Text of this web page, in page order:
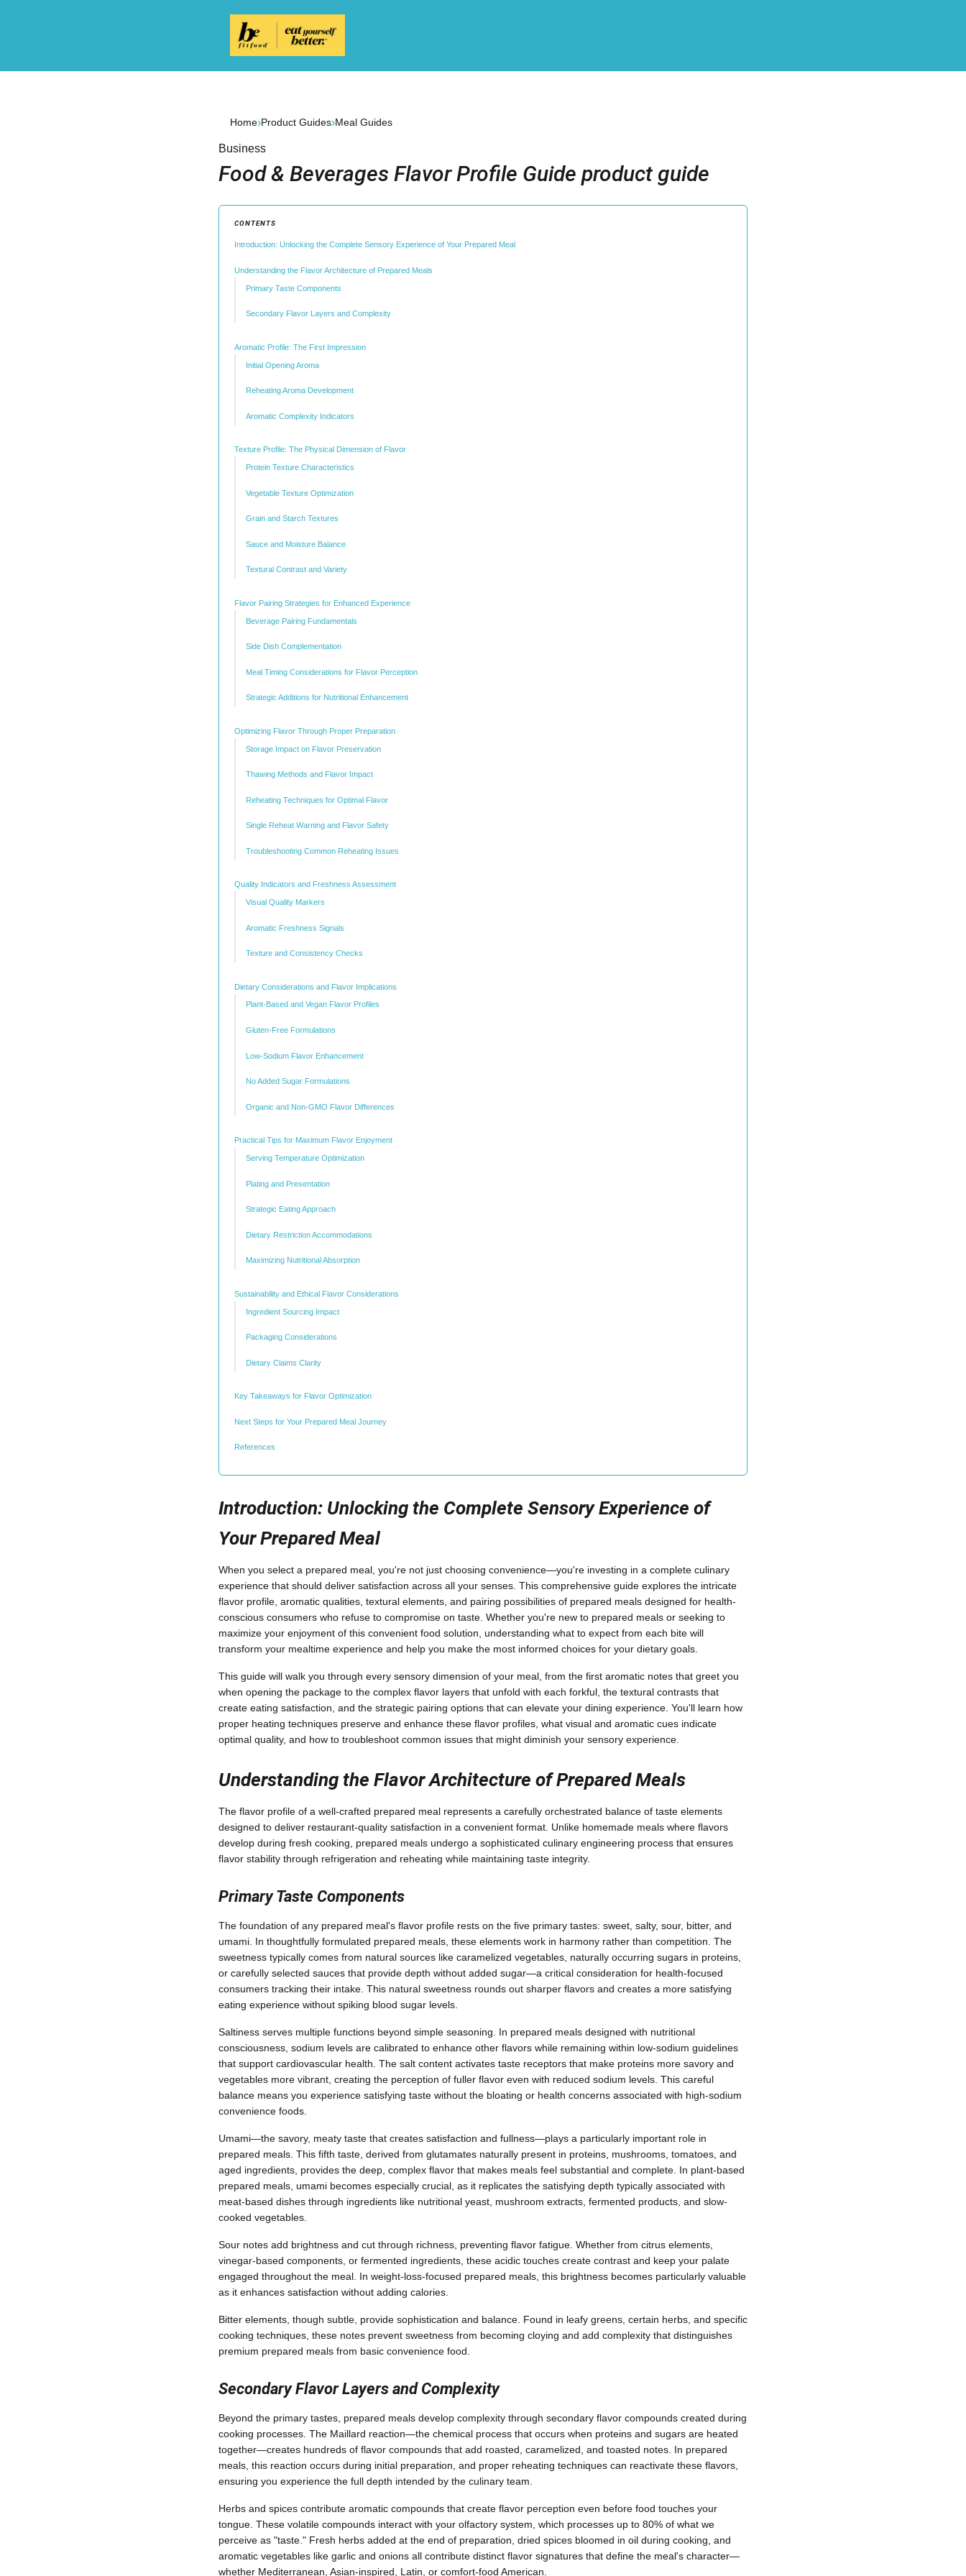
Home›Product Guides›Meal Guides
Business
Food & Beverages Flavor Profile Guide product guide
CONTENTS
Introduction: Unlocking the Complete Sensory Experience of Your Prepared Meal
Understanding the Flavor Architecture of Prepared Meals
Primary Taste Components
Secondary Flavor Layers and Complexity
Aromatic Profile: The First Impression
Initial Opening Aroma
Reheating Aroma Development
Aromatic Complexity Indicators
Texture Profile: The Physical Dimension of Flavor
Protein Texture Characteristics
Vegetable Texture Optimization
Grain and Starch Textures
Sauce and Moisture Balance
Textural Contrast and Variety
Flavor Pairing Strategies for Enhanced Experience
Beverage Pairing Fundamentals
Side Dish Complementation
Meal Timing Considerations for Flavor Perception
Strategic Additions for Nutritional Enhancement
Optimizing Flavor Through Proper Preparation
Storage Impact on Flavor Preservation
Thawing Methods and Flavor Impact
Reheating Techniques for Optimal Flavor
Single Reheat Warning and Flavor Safety
Troubleshooting Common Reheating Issues
Quality Indicators and Freshness Assessment
Visual Quality Markers
Aromatic Freshness Signals
Texture and Consistency Checks
Dietary Considerations and Flavor Implications
Plant-Based and Vegan Flavor Profiles
Gluten-Free Formulations
Low-Sodium Flavor Enhancement
No Added Sugar Formulations
Organic and Non-GMO Flavor Differences
Practical Tips for Maximum Flavor Enjoyment
Serving Temperature Optimization
Plating and Presentation
Strategic Eating Approach
Dietary Restriction Accommodations
Maximizing Nutritional Absorption
Sustainability and Ethical Flavor Considerations
Ingredient Sourcing Impact
Packaging Considerations
Dietary Claims Clarity
Key Takeaways for Flavor Optimization
Next Steps for Your Prepared Meal Journey
References
Introduction: Unlocking the Complete Sensory Experience of
Your Prepared Meal
When you select a prepared meal, you're not just choosing convenience—you're investing in a complete culinary
experience that should deliver satisfaction across all your senses. This comprehensive guide explores the intricate
flavor profile, aromatic qualities, textural elements, and pairing possibilities of prepared meals designed for health-
conscious consumers who refuse to compromise on taste. Whether you're new to prepared meals or seeking to
maximize your enjoyment of this convenient food solution, understanding what to expect from each bite will
transform your mealtime experience and help you make the most informed choices for your dietary goals.
This guide will walk you through every sensory dimension of your meal, from the first aromatic notes that greet you
when opening the package to the complex flavor layers that unfold with each forkful, the textural contrasts that
create eating satisfaction, and the strategic pairing options that can elevate your dining experience. You'll learn how
proper heating techniques preserve and enhance these flavor profiles, what visual and aromatic cues indicate
optimal quality, and how to troubleshoot common issues that might diminish your sensory experience.
Understanding the Flavor Architecture of Prepared Meals
The flavor profile of a well-crafted prepared meal represents a carefully orchestrated balance of taste elements
designed to deliver restaurant-quality satisfaction in a convenient format. Unlike homemade meals where flavors
develop during fresh cooking, prepared meals undergo a sophisticated culinary engineering process that ensures
flavor stability through refrigeration and reheating while maintaining taste integrity.
Primary Taste Components
The foundation of any prepared meal's flavor profile rests on the five primary tastes: sweet, salty, sour, bitter, and
umami. In thoughtfully formulated prepared meals, these elements work in harmony rather than competition. The
sweetness typically comes from natural sources like caramelized vegetables, naturally occurring sugars in proteins,
or carefully selected sauces that provide depth without added sugar—a critical consideration for health-focused
consumers tracking their intake. This natural sweetness rounds out sharper flavors and creates a more satisfying
eating experience without spiking blood sugar levels.
Saltiness serves multiple functions beyond simple seasoning. In prepared meals designed with nutritional
consciousness, sodium levels are calibrated to enhance other flavors while remaining within low-sodium guidelines
that support cardiovascular health. The salt content activates taste receptors that make proteins more savory and
vegetables more vibrant, creating the perception of fuller flavor even with reduced sodium levels. This careful
balance means you experience satisfying taste without the bloating or health concerns associated with high-sodium
convenience foods.
Umami—the savory, meaty taste that creates satisfaction and fullness—plays a particularly important role in
prepared meals. This fifth taste, derived from glutamates naturally present in proteins, mushrooms, tomatoes, and
aged ingredients, provides the deep, complex flavor that makes meals feel substantial and complete. In plant-based
prepared meals, umami becomes especially crucial, as it replicates the satisfying depth typically associated with
meat-based dishes through ingredients like nutritional yeast, mushroom extracts, fermented products, and slow-
cooked vegetables.
Sour notes add brightness and cut through richness, preventing flavor fatigue. Whether from citrus elements,
vinegar-based components, or fermented ingredients, these acidic touches create contrast and keep your palate
engaged throughout the meal. In weight-loss-focused prepared meals, this brightness becomes particularly valuable
as it enhances satisfaction without adding calories.
Bitter elements, though subtle, provide sophistication and balance. Found in leafy greens, certain herbs, and specific
cooking techniques, these notes prevent sweetness from becoming cloying and add complexity that distinguishes
premium prepared meals from basic convenience food.
Secondary Flavor Layers and Complexity
Beyond the primary tastes, prepared meals develop complexity through secondary flavor compounds created during
cooking processes. The Maillard reaction—the chemical process that occurs when proteins and sugars are heated
together—creates hundreds of flavor compounds that add roasted, caramelized, and toasted notes. In prepared
meals, this reaction occurs during initial preparation, and proper reheating techniques can reactivate these flavors,
ensuring you experience the full depth intended by the culinary team.
Herbs and spices contribute aromatic compounds that create flavor perception even before food touches your
tongue. These volatile compounds interact with your olfactory system, which processes up to 80% of what we
perceive as "taste." Fresh herbs added at the end of preparation, dried spices bloomed in oil during cooking, and
aromatic vegetables like garlic and onions all contribute distinct flavor signatures that define the meal's character—
whether Mediterranean, Asian-inspired, Latin, or comfort-food American.